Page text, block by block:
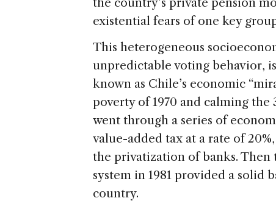
the country’s private pension
existential fears of one key
This heterogeneous
unpredictable voting behavior,
known as Chile’s economic
poverty of 1970 and calming the
went through a series of
value-added tax at a rate of
the privatization of banks.
system in 1981 provided a solid
country.